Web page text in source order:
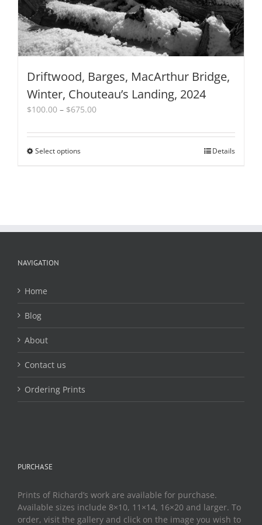
Driftwood, Barges, MacArthur Bridge,
Winter, Chouteau’s Landing, 2024
$100.00 – $675.00Price
$100.00
Select optionsThis
Details
NAVIGATION
Home
Blog
About
Contact us
Ordering Prints
PURCHASE
Prints of Richard’s work are available for purchase.
Available sizes include 8×10, 11×14, 16×20 and larger. To
order, visit the gallery and click on the image you wish to